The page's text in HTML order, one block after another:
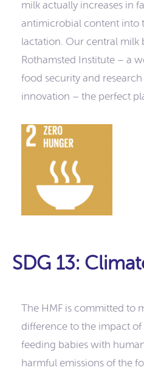
milk actually increases in
antimicrobial content into
lactation. Our central milk
Rothamsted Institute – a
food security and
innovation – the perfect
SDG 13:
The HMF is committed to
difference to the impact
feeding babies with
harmful emissions of the